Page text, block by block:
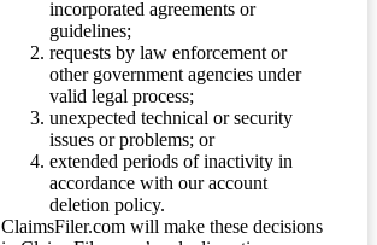
incorporated agreements or
guidelines;
requests by law enforcement or
other government agencies under
valid legal process;
unexpected technical or security
issues or problems; or
extended periods of inactivity in
accordance with our account
deletion policy.
ClaimsFiler.com will make these decisions